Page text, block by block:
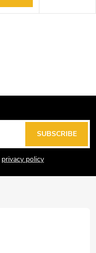
privacy policy
SUBSCRIBE